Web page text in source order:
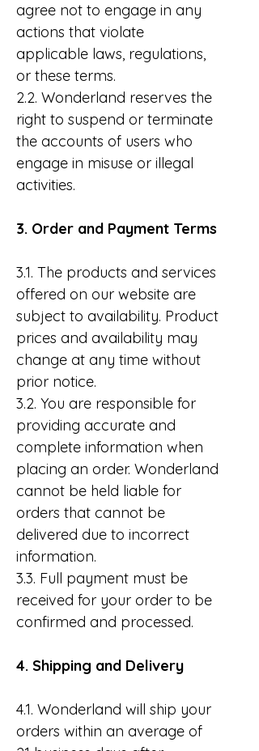
agree not to engage in any
actions that violate
applicable laws, regulations,
or these terms.
2.2. Wonderland reserves the
right to suspend or terminate
the accounts of users who
engage in misuse or illegal
activities.
3. Order and Payment Terms
3.1. The products and services
offered on our website are
subject to availability. Product
prices and availability may
change at any time without
prior notice.
3.2. You are responsible for
providing accurate and
complete information when
placing an order. Wonderland
cannot be held liable for
orders that cannot be
delivered due to incorrect
information.
3.3. Full payment must be
received for your order to be
confirmed and processed.
4. Shipping and Delivery
4.1. Wonderland will ship your
orders within an average of